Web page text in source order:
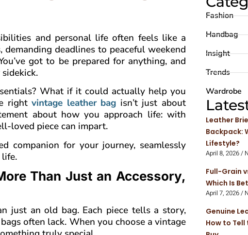
and personal life often feels like a
deadlines to peaceful weekend
got to be prepared for anything, and
What if it could actually help you
rightvintage leather bag isn’t just about
about how you approach life: with
loved piece can impart.
companion for your journey, seamlessly
Than Just an Accessory,
just an old bag. Each piece tells a story,
often lack. When you choose a vintage
Fashion
Handbag
Insight
Trends
Wardrobe
Leather
Backpack:
Lifestyle?
April 8, 2026
Full-Grain
Which Is
April 7, 2026
Genuine
How to Tell